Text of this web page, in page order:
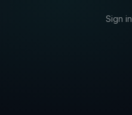
Sign in